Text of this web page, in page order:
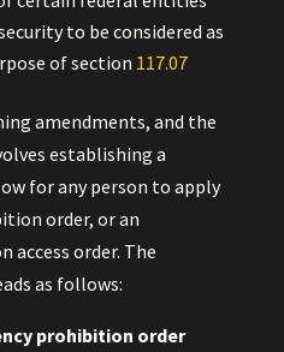
to be considered as
of section 117.‍07
amendments, and the
establishing a
for any person to apply
order, or an
access order. The
as follows:
prohibition order